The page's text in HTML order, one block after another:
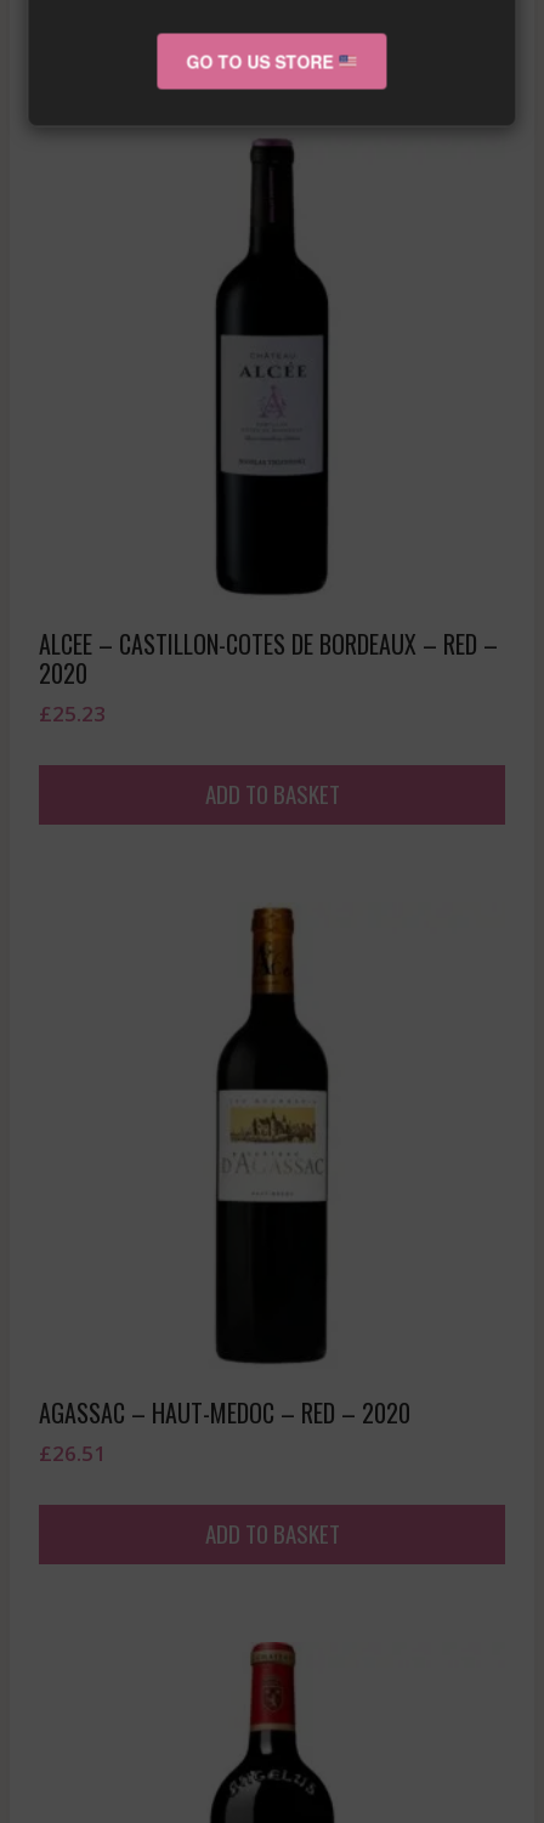
RELATED PRODUCTS
ALCEE – CASTILLON-COTES DE BORDEAUX – RED –
2020
£25.23
ADD TO BASKET
AGASSAC – HAUT-MEDOC – RED – 2020
£26.51
ADD TO BASKET
GO TO US STORE